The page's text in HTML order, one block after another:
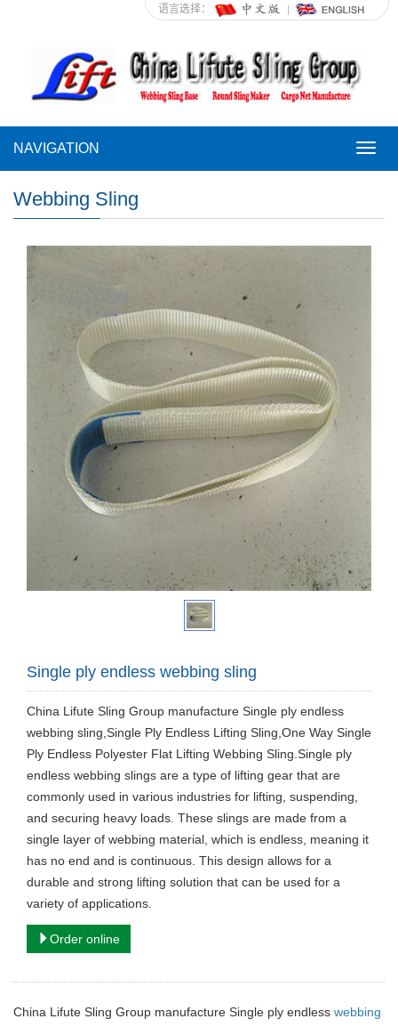
语言选择：
NAVIGATION
Webbing Sling
Single ply endless webbing sling
China Lifute Sling Group manufacture Single ply endless
webbing sling,Single Ply Endless Lifting Sling,One Way Single
Ply Endless Polyester Flat Lifting Webbing Sling.Single ply
endless webbing slings are a type of lifting gear that are
commonly used in various industries for lifting, suspending,
and securing heavy loads. These slings are made from a
single layer of webbing material, which is endless, meaning it
has no end and is continuous. This design allows for a
durable and strong lifting solution that can be used for a
variety of applications.
Order online
China Lifute Sling Group manufacture Single ply endless webbing